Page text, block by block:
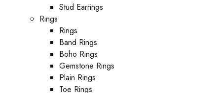
Stud Earrings
Rings
Rings
Band Rings
Boho Rings
Gemstone Rings
Plain Rings
Toe Rings